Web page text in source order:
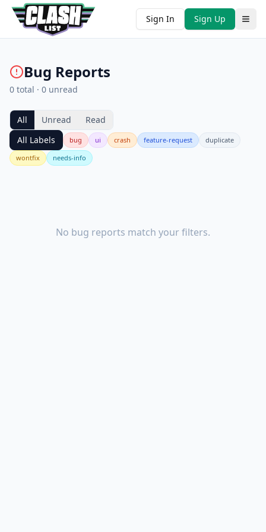
Sign In Sign Up
Bug Reports
0 total · 0 unread
All Unread
Read
All Labels
bug ui crash feature-request
duplicate
wontfix
needs-info
No bug reports match your filters.